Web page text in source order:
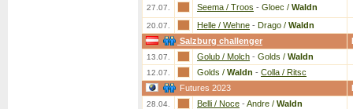
27.07. Seema / Troos - Gloec / Waldn
20.07. Helle / Wehne - Drago / Waldn
Salzburg challenger
13.07. Golub / Molch - Golds / Waldn
12.07. Golds / Waldn - Colla / Ritsc
Futures 2023
28.04. Belli / Noce - Andre / Waldn